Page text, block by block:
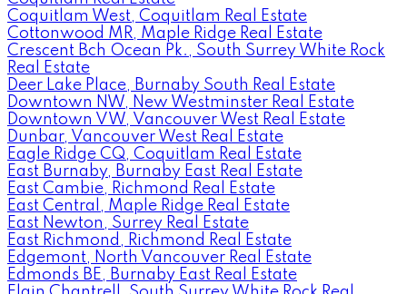
Coquitlam West, Coquitlam Real Estate
Cottonwood MR, Maple Ridge Real Estate
Crescent Bch Ocean Pk., South Surrey White Rock
Real Estate
Deer Lake Place, Burnaby South Real Estate
Downtown NW, New Westminster Real Estate
Downtown VW, Vancouver West Real Estate
Dunbar, Vancouver West Real Estate
Eagle Ridge CQ, Coquitlam Real Estate
East Burnaby, Burnaby East Real Estate
East Cambie, Richmond Real Estate
East Central, Maple Ridge Real Estate
East Newton, Surrey Real Estate
East Richmond, Richmond Real Estate
Edgemont, North Vancouver Real Estate
Edmonds BE, Burnaby East Real Estate